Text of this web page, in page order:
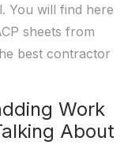
You will find here
sheets from
best contractor
Work
About